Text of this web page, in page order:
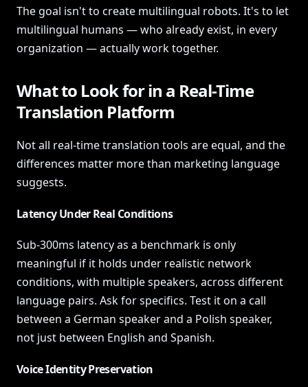
The goal isn't to create multilingual robots. It's to let
multilingual humans — who already exist, in every
organization — actually work together.
What to Look for in a Real-Time
Translation Platform
Not all real-time translation tools are equal, and the
differences matter more than marketing language
suggests.
Latency Under Real Conditions
Sub-300ms latency as a benchmark is only
meaningful if it holds under realistic network
conditions, with multiple speakers, across different
language pairs. Ask for specifics. Test it on a call
between a German speaker and a Polish speaker,
not just between English and Spanish.
Voice Identity Preservation